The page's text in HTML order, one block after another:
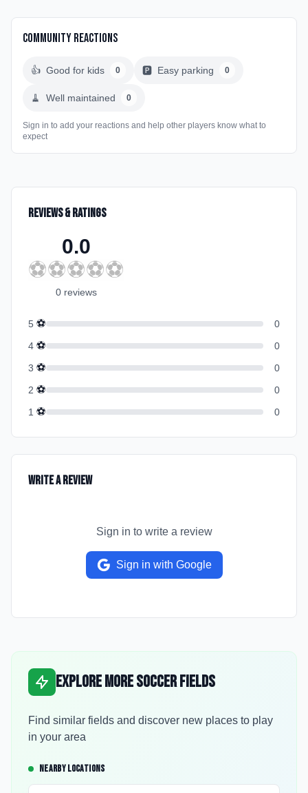
Community Reactions
👍 Good for kids 0 🅿️ Easy parking 0
🧹 Well maintained 0
Sign in to add your reactions and help other players know what to
expect
Reviews & Ratings
0.0
⚽⚽⚽⚽⚽
0 reviews
5 ⚽
0
4 ⚽
0
3 ⚽
0
2 ⚽
0
1 ⚽ 0
Write a Review
Sign in to write a review
Sign in with Google
Explore More Soccer Fields
Find similar fields and discover new places to play
in your area
NEARBY LOCATIONS